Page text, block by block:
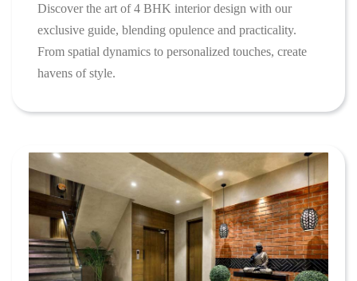
Discover the art of 4 BHK interior design with our
exclusive guide, blending opulence and practicality.
From spatial dynamics to personalized touches, create
havens of style.